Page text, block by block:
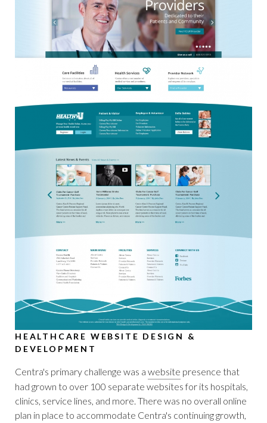
HEALTHCARE WEBSITE DESIGN &
DEVELOPMENT
Centra's primary challenge was a website presence that
had grown to over 100 separate websites for its hospitals,
clinics, service lines, and more. There was no overall online
plan in place to accommodate Centra's continuing growth,